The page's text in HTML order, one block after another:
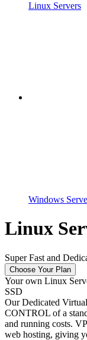
Linux Servers
Windows
Linux
Super Fast and
Choose Your Plan
Your own Linux
SSD
Our Dedicated
CONTROL of a
and running costs.
web hosting, giving